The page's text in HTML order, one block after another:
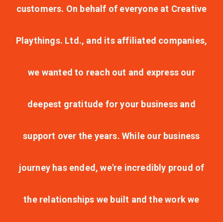
customers. On behalf of everyone at Creative
Playthings. Ltd., and its affiliated companies,
we wanted to reach out and express our
deepest gratitude for your business and
support over the years. While our business
journey has ended, we're incredibly proud of
the relationships we built and the work we